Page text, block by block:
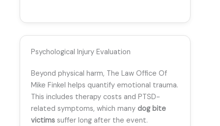
Psychological Injury Evaluation
Beyond physical harm, The Law Office Of
Mike Finkel helps quantify emotional trauma.
This includes therapy costs and PTSD-
related symptoms, which many dog bite
victims suffer long after the event.